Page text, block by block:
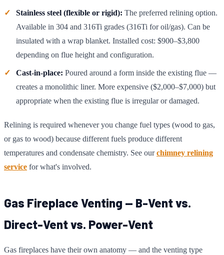
Stainless steel (flexible or rigid): The preferred relining option.
Available in 304 and 316Ti grades (316Ti for oil/gas). Can be
insulated with a wrap blanket. Installed cost: $900–$3,800
depending on flue height and configuration.
Cast-in-place: Poured around a form inside the existing flue —
creates a monolithic liner. More expensive ($2,000–$7,000) but
appropriate when the existing flue is irregular or damaged.
Relining is required whenever you change fuel types (wood to gas,
or gas to wood) because different fuels produce different
temperatures and condensate chemistry. See ourchimney relining
service for what's involved.
Gas Fireplace Venting — B-Vent vs.
Direct-Vent vs. Power-Vent
Gas fireplaces have their own anatomy — and the venting type